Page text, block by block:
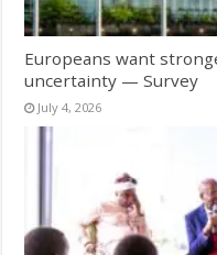
Europeans want
uncertainty — Survey
July 4, 2026